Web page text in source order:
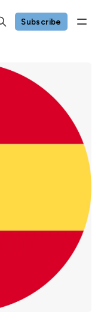
Subscribe